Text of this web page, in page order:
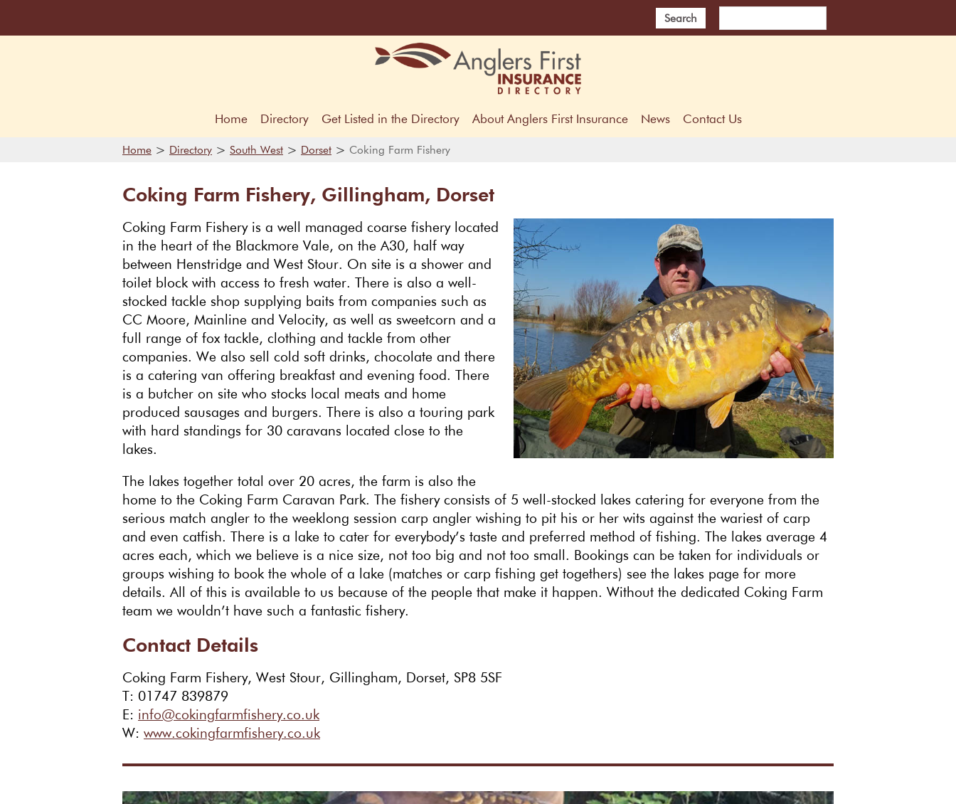
Search
Home Directory Get Listed in the Directory About Anglers First Insurance News Contact Us
Home > Directory > South West > Dorset > Coking Farm Fishery
Coking Farm Fishery, Gillingham, Dorset
Coking Farm Fishery is a well managed coarse fishery located
in the heart of the Blackmore Vale, on the A30, half way
between Henstridge and West Stour. On site is a shower and
toilet block with access to fresh water. There is also a well-
stocked tackle shop supplying baits from companies such as
CC Moore, Mainline and Velocity, as well as sweetcorn and a
full range of fox tackle, clothing and tackle from other
companies. We also sell cold soft drinks, chocolate and there
is a catering van offering breakfast and evening food. There
is a butcher on site who stocks local meats and home
produced sausages and burgers. There is also a touring park
with hard standings for 30 caravans located close to the
lakes.
The lakes together total over 20 acres, the farm is also the
home to the Coking Farm Caravan Park. The fishery consists of 5 well-stocked lakes catering for everyone from the
serious match angler to the weeklong session carp angler wishing to pit his or her wits against the wariest of carp
and even catfish. There is a lake to cater for everybody’s taste and preferred method of fishing. The lakes average 4
acres each, which we believe is a nice size, not too big and not too small. Bookings can be taken for individuals or
groups wishing to book the whole of a lake (matches or carp fishing get togethers) see the lakes page for more
details. All of this is available to us because of the people that make it happen. Without the dedicated Coking Farm
team we wouldn’t have such a fantastic fishery.
Contact Details
Coking Farm Fishery, West Stour, Gillingham, Dorset, SP8 5SF
T: 01747 839879
E: info@cokingfarmfishery.co.uk
W: www.cokingfarmfishery.co.uk